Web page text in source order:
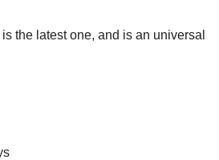
the latest one, and is an universal